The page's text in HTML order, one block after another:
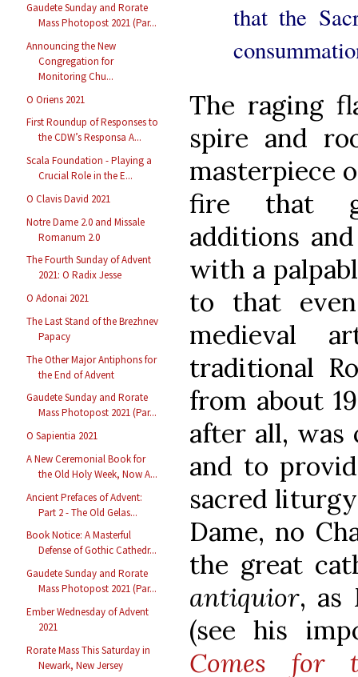
Gaudete Sunday and Rorate
Mass Photopost 2021 (Par...
Announcing the New
Congregation for
Monitoring Chu...
O Oriens 2021
First Roundup of Responses to
the CDW’s Responsa A...
Scala Foundation - Playing a
Crucial Role in the E...
O Clavis David 2021
Notre Dame 2.0 and Missale
Romanum 2.0
The Fourth Sunday of Advent
2021: O Radix Jesse
O Adonai 2021
The Last Stand of the Brezhnev
Papacy
The Other Major Antiphons for
the End of Advent
Gaudete Sunday and Rorate
Mass Photopost 2021 (Par...
O Sapientia 2021
A New Ceremonial Book for
the Old Holy Week, Now A...
Ancient Prefaces of Advent:
Part 2 - The Old Gelas...
Book Notice: A Masterful
Defense of Gothic Cathedr...
Gaudete Sunday and Rorate
Mass Photopost 2021 (Par...
Ember Wednesday of Advent
2021
Rorate Mass This Saturday in
Newark, New Jersey
that the
The raging
spire and
masterpiece
fire that
additions
with a
to that
medieval
traditional
from about
after all, was
and to
sacred
Dame, no
the great
antiquior, as
(see his
Comes for